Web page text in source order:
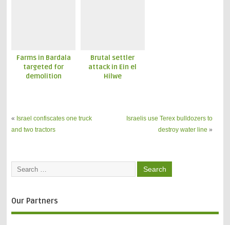
Farms in Bardala
targeted for
demolition
Brutal settler
attack in Ein el
Hilwe
« Israel confiscates one truck
and two tractors
Israelis use Terex bulldozers to
destroy water line »
Our Partners